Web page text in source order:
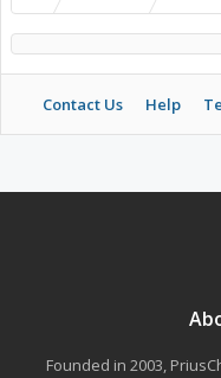
Contact Us Help
Founded in 2003,